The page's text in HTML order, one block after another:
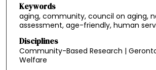
Keywords
aging, community, council on aging,
assessment, age-friendly, human
Disciplines
Community-Based Research |
Welfare